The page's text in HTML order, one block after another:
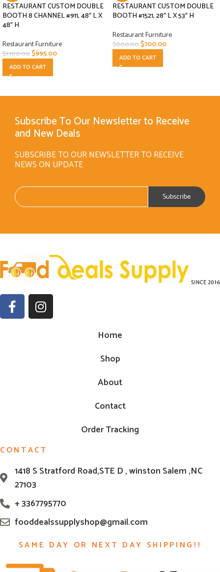
RESTAURANT CUSTOM DOUBLE
BOOTH 8 CHANNEL #911, 48″ L X
48″ H
Restaurant Furniture
$1,100.00$995.00
ADD TO CART
RESTAURANT CUSTOM DOUBLE
BOOTH #1521, 28″ L X 53″ H
Restaurant Furniture
$800.00$700.00
ADD TO CART
Subscribe To Our Newsletter to Receive
and New Deals
SUBSCRIBE TO OUR NEWSLETTER TO RECEIVE
NEWS ON UPDATE
Home
Shop
About
Contact
Order Tracking
CONTACT
1418 S Stratford Road,STE D , winston Salem ,NC
27103
+ 3367795770
fooddealssupplyshop@gmail.com
SAME DAY OR NEXT DAY SHIPPING!!